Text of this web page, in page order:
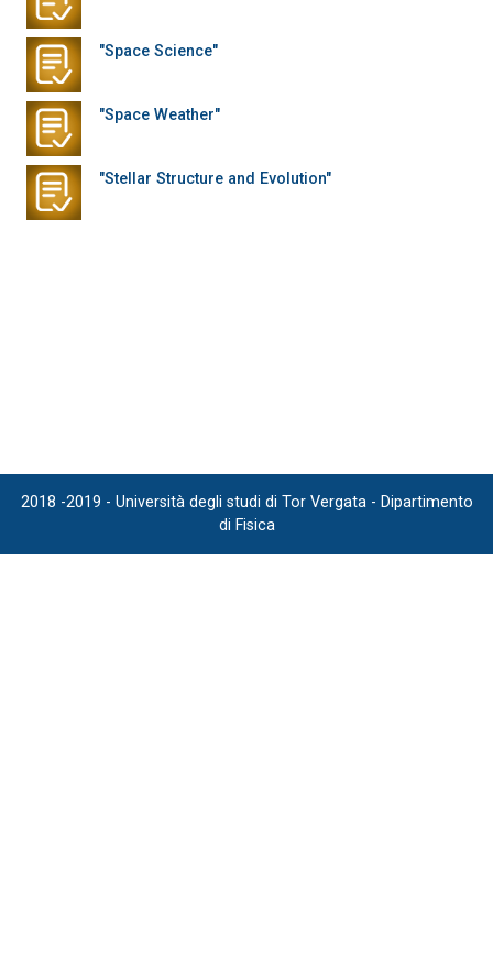
"Space Science"
"Space Weather"
"Stellar Structure and Evolution"
2018 -2019 - Università degli studi di Tor Vergata - Dipartimento
di Fisica